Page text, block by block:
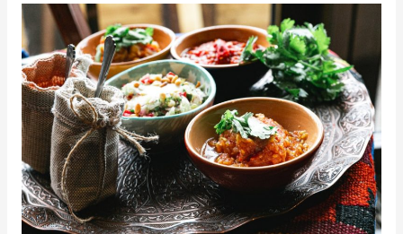
There’s
Something
about
Turmeric:
These
3
Studies
Say
So